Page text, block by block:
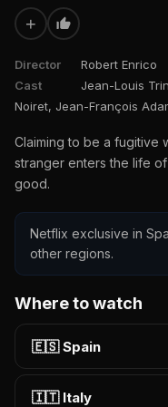
+
Director
Robert Enrico
Cast
Jean-Louis
Noiret, Jean-François
Claiming to be a fugitive
stranger enters the life
good.
Netflix exclusive in
other regions.
Where to watch
🇪🇸 Spain
🇮🇹 Italy